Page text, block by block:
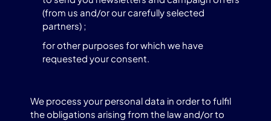
(from us and/or our carefully selected
partners) ;
for other purposes for which we have
requested your consent.
We process your personal data in order to fulfil
the obligations arising from the law and/or to